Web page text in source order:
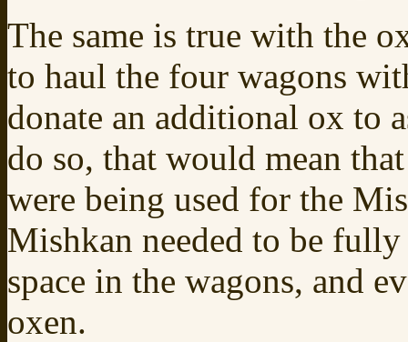
The same is true with the
to haul the four wagons
donate an additional ox to
do so, that would mean
were being used for the
Mishkan needed to be
space in the wagons, and
oxen.